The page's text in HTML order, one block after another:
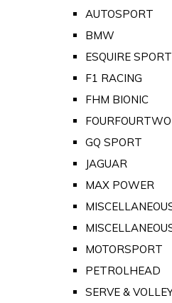
AUTOSPORT
BMW
ESQUIRE SPORT
F1 RACING
FHM BIONIC
FOURFOURTWO
GQ SPORT
JAGUAR
MAX POWER
MOTORSPORT
PETROLHEAD
SERVE &